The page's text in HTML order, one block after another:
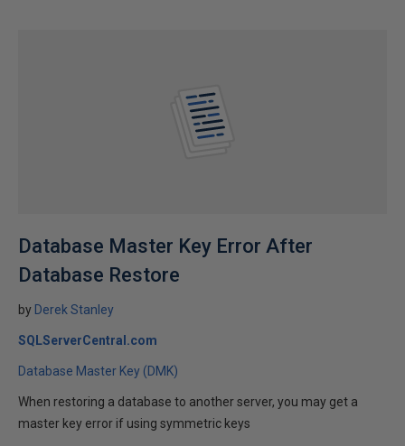
Database Master Key Error After
Database Restore
by Derek Stanley
SQLServerCentral.com
Database Master Key (DMK)
When restoring a database to another server, you may get a
master key error if using symmetric keys